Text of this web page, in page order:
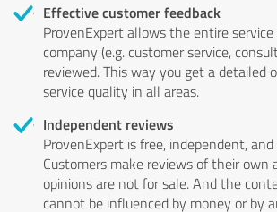
Effective customer feedback
ProvenExpert allows the entire
company (e.g. customer service,
reviewed. This way you get a detailed
service quality in all areas.
Independent reviews
ProvenExpert is free, independent,
Customers make reviews of their
opinions are not for sale. And the
cannot be influenced by money or by